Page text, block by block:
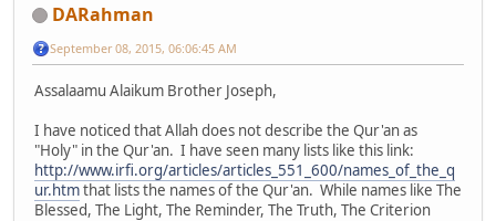
DARahman
September 08, 2015, 06:06:45 AM
Assalaamu Alaikum Brother Joseph,
I have noticed that Allah does not describe the Qur'an as
"Holy" in the Qur'an. I have seen many lists like this link:
http://www.irfi.org/articles/articles_551_600/names_of_the_q
ur.htmthat lists the names of the Qur'an. While names like The
Blessed, The Light, The Reminder, The Truth, The Criterion